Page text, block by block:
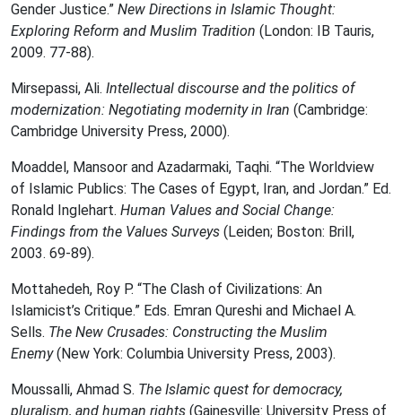
Gender Justice.” New Directions in Islamic Thought:
Exploring Reform and Muslim Tradition (London: IB Tauris,
2009. 77-88).
Mirsepassi, Ali. Intellectual discourse and the politics of
modernization: Negotiating modernity in Iran (Cambridge:
Cambridge University Press, 2000).
Moaddel, Mansoor and Azadarmaki, Taqhi. “The Worldview
of Islamic Publics: The Cases of Egypt, Iran, and Jordan.” Ed.
Ronald Inglehart. Human Values and Social Change:
Findings from the Values Surveys (Leiden; Boston: Brill,
2003. 69-89).
Mottahedeh, Roy P. “The Clash of Civilizations: An
Islamicist’s Critique.” Eds. Emran Qureshi and Michael A.
Sells. The New Crusades: Constructing the Muslim
Enemy(New York: Columbia University Press, 2003).
Moussalli, Ahmad S. The Islamic quest for democracy,
pluralism, and human rights (Gainesville: University Press of